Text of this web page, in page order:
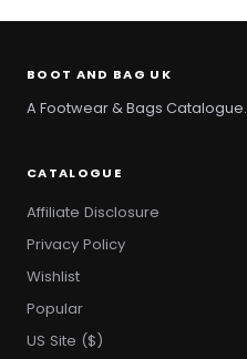
BOOT AND BAG UK
A Footwear & Bags Catalogue.
CATALOGUE
Affiliate Disclosure
Privacy Policy
Wishlist
Popular
US Site ($)